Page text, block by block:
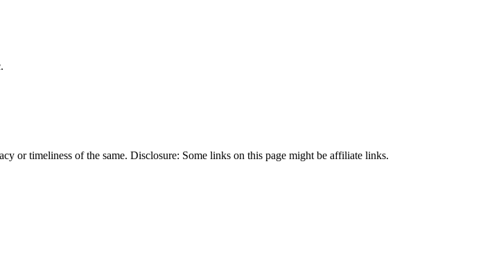
or timeliness of the same. Disclosure: Some links on this page might be affiliate links.